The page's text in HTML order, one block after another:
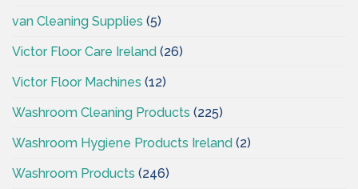
van Cleaning Supplies (5)
Victor Floor Care Ireland (26)
Victor Floor Machines (12)
Washroom Cleaning Products (225)
Washroom Hygiene Products Ireland (2)
Washroom Products (246)